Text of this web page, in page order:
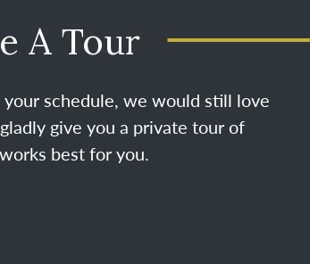
A Tour
schedule, we would still love
give you a private tour of
best for you.